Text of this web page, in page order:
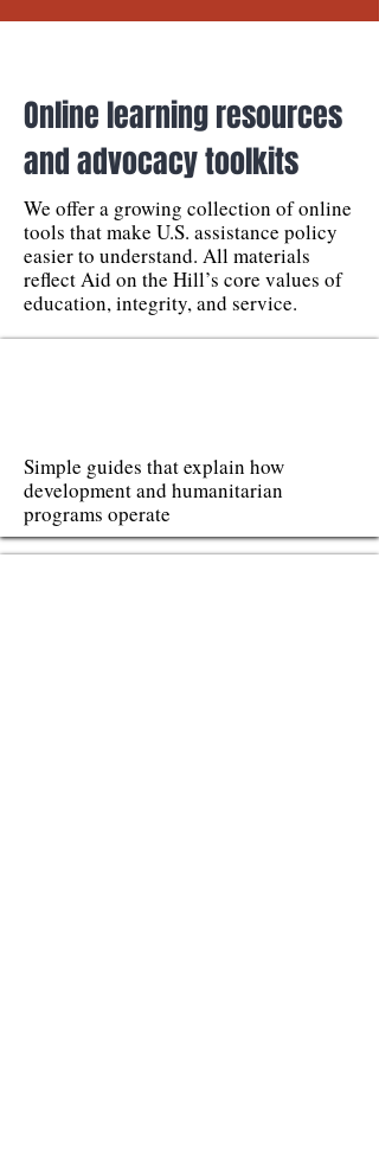
Online learning resources
and advocacy toolkits
We offer a growing collection of online
tools that make U.S. assistance policy
easier to understand. All materials
reflect Aid on the Hill’s core values of
education, integrity, and service.
Simple guides that explain how
development and humanitarian
programs operate